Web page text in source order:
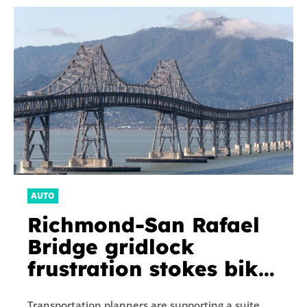
AUTO
Richmond-San Rafael
Bridge gridlock
frustration stokes bike